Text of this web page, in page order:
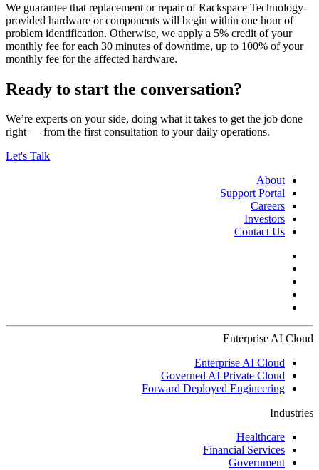
We guarantee that replacement or repair of Rackspace Technology-
provided hardware or components will begin within one hour of
problem identification. Otherwise, we apply a 5% credit of your
monthly fee for each 30 minutes of downtime, up to 100% of your
monthly fee for the affected hardware.
Ready to start the conversation?
We’re experts on your side, doing what it takes to get the job done
right — from the first consultation to your daily operations.
Let's Talk
About
Support Portal
Careers
Investors
Contact Us
Enterprise AI Cloud
Enterprise AI Cloud
Governed AI Private Cloud
Forward Deployed Engineering
Industries
Healthcare
Financial Services
Government